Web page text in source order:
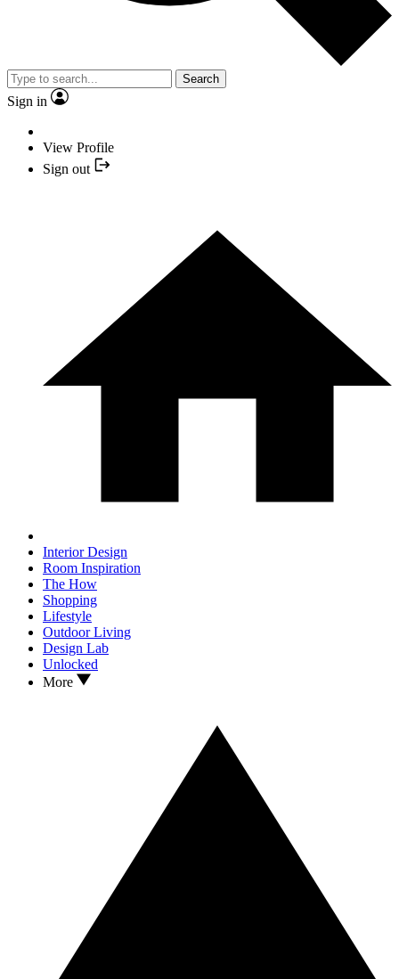
Search
Sign in
View Profile
Sign out
Interior Design
Room Inspiration
The How
Shopping
Lifestyle
Outdoor Living
Design Lab
Unlocked
More